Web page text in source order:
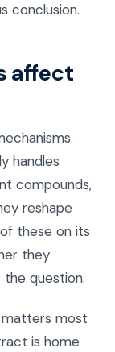
conclusion.
affect
handles
compounds,
reshape
these on its
they
question.
most
is home